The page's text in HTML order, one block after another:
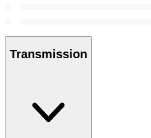
Transmission